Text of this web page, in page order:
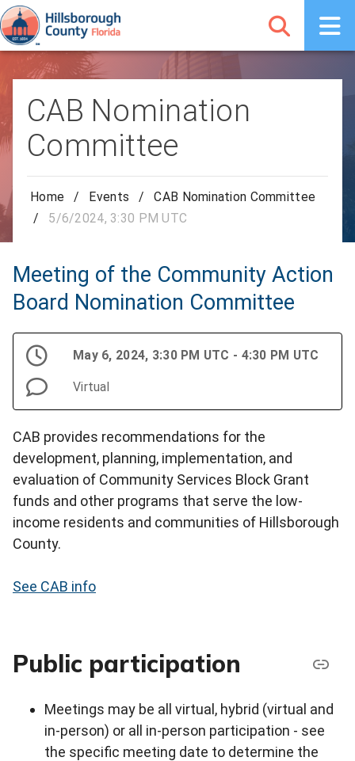
CAB Nomination
Committee
Home / Events /
CAB Nomination Committee
/
5/6/2024, 3:30 PM UTC
Meeting of the Community Action
Board Nomination Committee
May 6, 2024, 3:30 PM UTC - 4:30 PM UTC
Virtual
CAB provides recommendations for the
development, planning, implementation, and
evaluation of Community Services Block Grant
funds and other programs that serve the low-
income residents and communities of Hillsborough
County.
See CAB info
Public participation
Meetings may be all virtual, hybrid (virtual and
in-person) or all in-person participation - see
the specific meeting date to determine the